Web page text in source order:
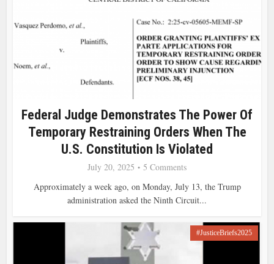
Federal Judge Demonstrates The Power Of
Temporary Restraining Orders When The
U.S. Constitution Is Violated
July 20, 2025
5 Comments
Approximately a week ago, on Monday, July 13, the Trump
administration asked the Ninth Circuit...
#JusticeBriefs2025